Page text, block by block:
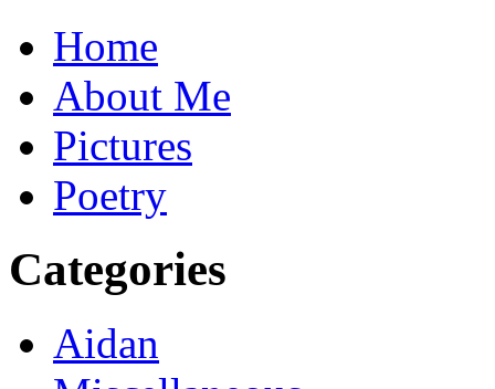
Home
About Me
Pictures
Poetry
Categories
Aidan